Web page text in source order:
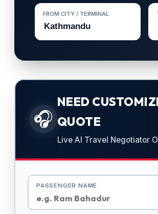
FROM CITY / TERMINAL
🎧
NEED
QUOTE
Live AI Travel Negotiator
PASSENGER NAME